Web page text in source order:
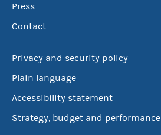
Press
Contact
Privacy and security policy
Plain language
Accessibility statement
Strategy, budget and performance